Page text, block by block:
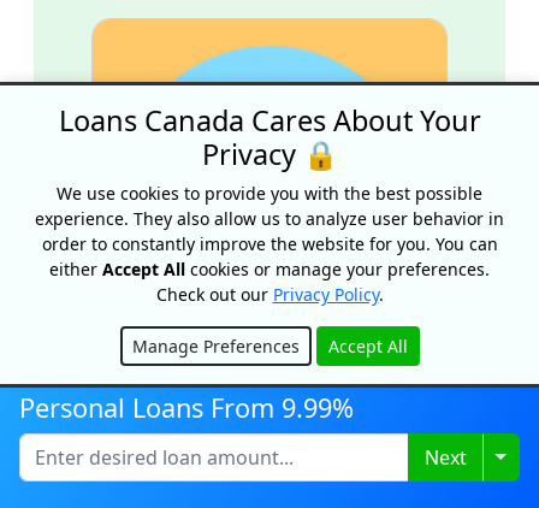
Personal Loan Eligibility
Requirements For Bad Credit
Lenders
Personal Loans From 9.99%
Next
Loans Canada Cares About Your
Privacy 🔒
We use cookies to provide you with the best possible
experience. They also allow us to analyze user behavior in
order to constantly improve the website for you. You can
either Accept All cookies or manage your preferences.
Check out our Privacy Policy.
Manage Preferences Accept All